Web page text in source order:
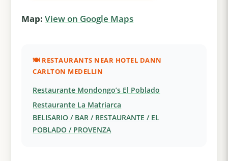
Map: View on Google Maps
🍽️ RESTAURANTS NEAR HOTEL DANN
CARLTON MEDELLIN
Restaurante Mondongo’s El Poblado
Restaurante La Matriarca
BELISARIO / BAR / RESTAURANTE / EL
POBLADO / PROVENZA